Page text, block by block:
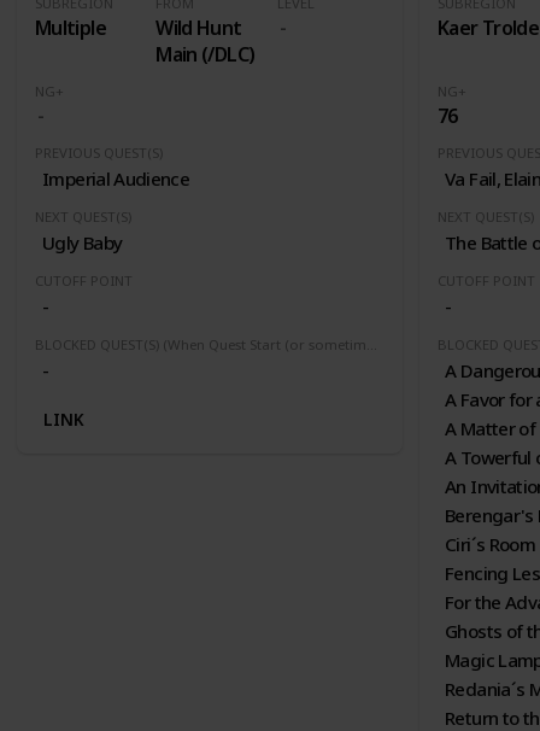
Multiple
Wild Hunt
Main (/DLC)
NG+
PREVIOUS QUEST(S)
Imperial Audience
NEXT QUEST(S)
Ugly Baby
CUTOFF POINT
-
-
LINK
Kaer Trolde
NG+
76
PREVIOUS
Va Fail,
NEXT QUEST(S)
The Battle
CUTOFF POINT
-
A
A Favor for
A Matter of
A Towerful
An
Berengar's
Ciri´s Room
Fencing
For the
Ghosts of
Magic
Redania´s
Return to